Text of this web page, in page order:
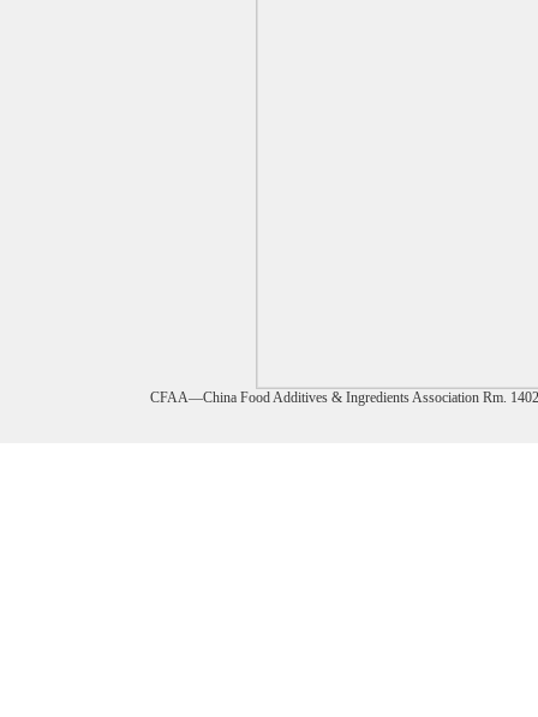
CFAA—China Food Additives & Ingredients Association Rm.